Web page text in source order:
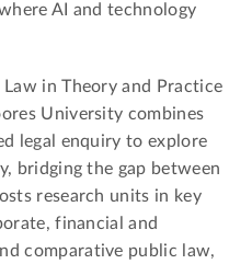
AI and technology
in Theory and Practice
University combines
legal enquiry to explore
bridging the gap between
research units in key
financial and
comparative public law,